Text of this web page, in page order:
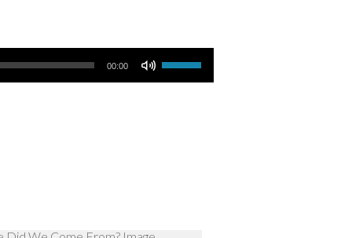
00:00
Use Up/Down Arrow keys to increase or decrease volume.